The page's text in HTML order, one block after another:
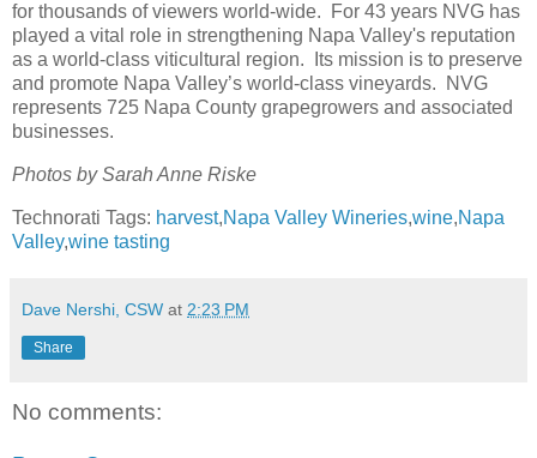
for thousands of viewers world-wide. For 43 years NVG has
played a vital role in strengthening Napa Valley's reputation
as a world-class viticultural region. Its mission is to preserve
and promote Napa Valley’s world-class vineyards. NVG
represents 725 Napa County grapegrowers and associated
businesses.
Photos by Sarah Anne Riske
Technorati Tags: harvest,Napa Valley Wineries,wine,Napa
Valley,wine tasting
Dave Nershi, CSW at 2:23 PM
Share
No comments: